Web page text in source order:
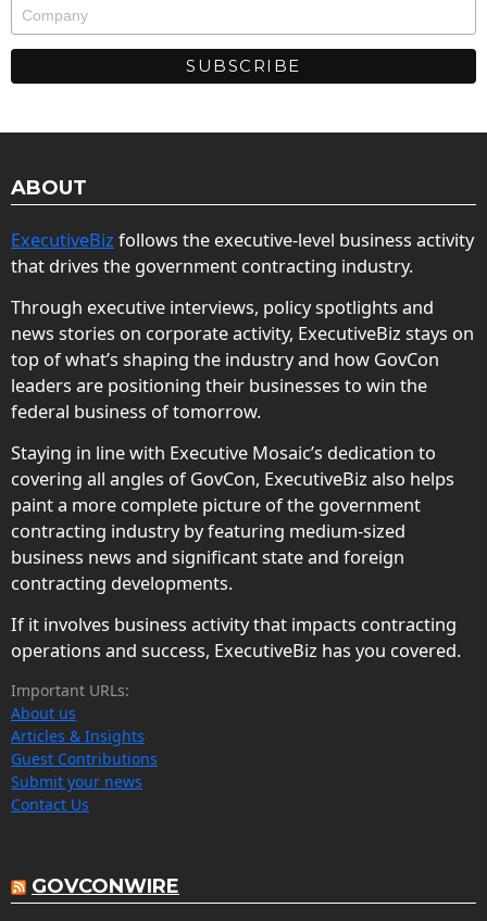
ABOUT
ExecutiveBiz follows the executive-level business activity
that drives the government contracting industry.
Through executive interviews, policy spotlights and
news stories on corporate activity, ExecutiveBiz stays on
top of what’s shaping the industry and how GovCon
leaders are positioning their businesses to win the
federal business of tomorrow.
Staying in line with Executive Mosaic’s dedication to
covering all angles of GovCon, ExecutiveBiz also helps
paint a more complete picture of the government
contracting industry by featuring medium-sized
business news and significant state and foreign
contracting developments.
If it involves business activity that impacts contracting
operations and success, ExecutiveBiz has you covered.
Important URLs:
About us
Articles & Insights
Guest Contributions
Submit your news
Contact Us
GOVCONWIRE